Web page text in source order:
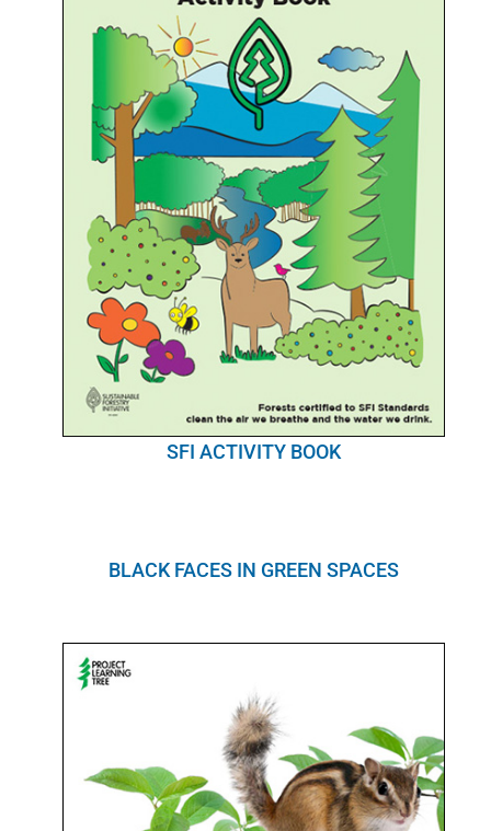
SFI ACTIVITY BOOK
BLACK FACES IN GREEN SPACES